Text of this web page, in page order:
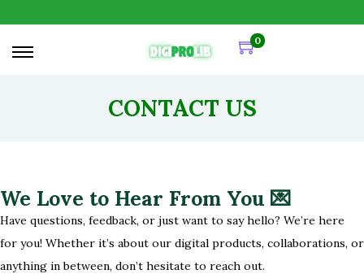
0
CONTACT US
We Love to Hear From You 💌
Have questions, feedback, or just want to say hello? We’re here
for you! Whether it’s about our digital products, collaborations, or
anything in between, don’t hesitate to reach out.